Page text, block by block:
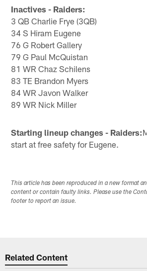
Inactives - Raiders:
3 QB Charlie Frye (3QB)
34 S Hiram Eugene
76 G Robert Gallery
79 G Paul McQuistan
81 WR Chaz Schilens
83 TE Brandon Myers
84 WR Javon Walker
89 WR Nick Miller
Starting lineup changes - Raiders:
start at free safety for Eugene.
This article has been reproduced in a new format
content or contain faulty links. Please use the
footer to report an issue.
Related Content